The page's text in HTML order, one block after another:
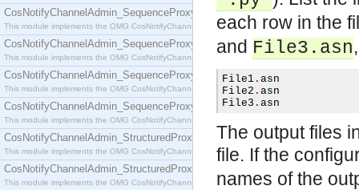
CosNotifyChannelAdmin_SequenceProxyPullConsumer
This module implements the OMG CosNotifyChannelAdmin::SequenceProxyPullConsumer
CosNotifyChannelAdmin_SequenceProxyPullSupplier
This module implements the OMG CosNotifyChannelAdmin::SequenceProxyPullSupplier
CosNotifyChannelAdmin_SequenceProxyPushConsumer
This module implements the OMG CosNotifyChannelAdmin::SequenceProxyPushConsumer
CosNotifyChannelAdmin_SequenceProxyPushSupplier
This module implements the OMG CosNotifyChannelAdmin::SequenceProxyPushSupplier
CosNotifyChannelAdmin_StructuredProxyPullConsumer
This module implements the OMG CosNotifyChannelAdmin::StructuredProxyPullConsumer
CosNotifyChannelAdmin_StructuredProxyPullSupplier
This module implements the OMG CosNotifyChannelAdmin::StructuredProxyPullSupplier
each row in the
and File3.asn
File1 . asn
File2 . asn
File3 . asn
The output files
file. If the
names of the